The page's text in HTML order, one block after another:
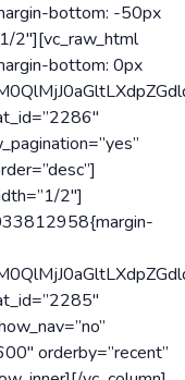
bottom: -50px
2″][vc_raw_html
bottom: 0px
2″]
orderby=”recent”